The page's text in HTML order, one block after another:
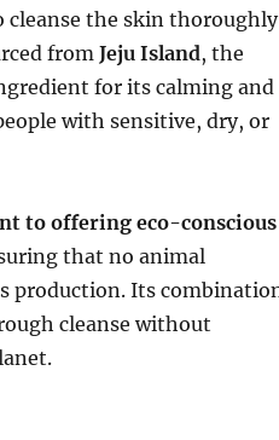
the skin thoroughly
from Jeju Island, the
for its calming and
with sensitive, dry, or
to offering eco-conscious
that no animal
production. Its
cleanse without